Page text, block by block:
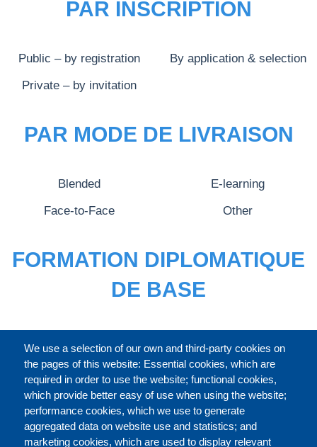
We use a selection of our own and third-party cookies on
the pages of this website: Essential cookies, which are
required in order to use the website; functional cookies,
which provide better easy of use when using the website;
performance cookies, which we use to generate
aggregated data on website use and statistics; and
marketing cookies, which are used to display relevant
PAR INSCRIPTION
Public – by registration By application & selection
Private – by invitation
PAR MODE DE LIVRAISON
Blended E-learning
Face-to-Face Other
FORMATION DIPLOMATIQUE
DE BASE
CATALOGUE ENTIER
À PROPOS